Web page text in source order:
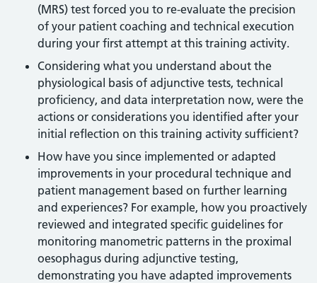
(MRS) test forced you to re-evaluate the precision
of your patient coaching and technical execution
during your first attempt at this training activity.
Considering what you understand about the
physiological basis of adjunctive tests, technical
proficiency, and data interpretation now, were the
actions or considerations you identified after your
initial reflection on this training activity sufficient?
How have you since implemented or adapted
improvements in your procedural technique and
patient management based on further learning
and experiences? For example, how you proactively
reviewed and integrated specific guidelines for
monitoring manometric patterns in the proximal
oesophagus during adjunctive testing,
demonstrating you have adapted improvements